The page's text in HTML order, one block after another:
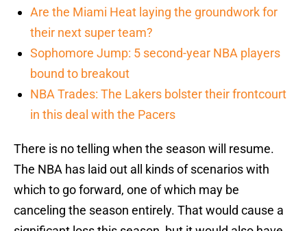
Are the Miami Heat laying the groundwork for
their next super team?
Sophomore Jump: 5 second-year NBA players
bound to breakout
NBA Trades: The Lakers bolster their frontcourt
in this deal with the Pacers
There is no telling when the season will resume.
The NBA has laid out all kinds of scenarios with
which to go forward, one of which may be
canceling the season entirely. That would cause a